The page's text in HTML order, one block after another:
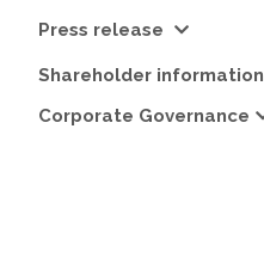
Press release
Shareholder information
Corporate Governance